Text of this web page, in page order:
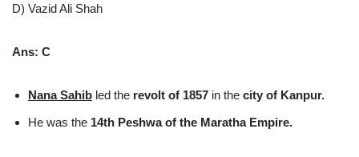
D) Vazid Ali Shah
Ans: C
Nana Sahib led the revolt of 1857 in the city of Kanpur.
He was the 14th Peshwa of the Maratha Empire.